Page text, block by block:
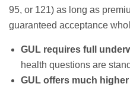
95, or 121) as long as
guaranteed acceptance
GUL requires full
health questions are
GUL offers much